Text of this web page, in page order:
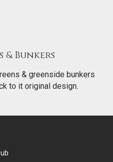
& Bunkers
& greenside bunkers
to it original design.